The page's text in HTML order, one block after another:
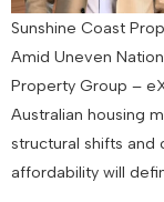
Sunshine Coast
Amid Uneven
Property Group –
Australian housing
structural shifts and
affordability will